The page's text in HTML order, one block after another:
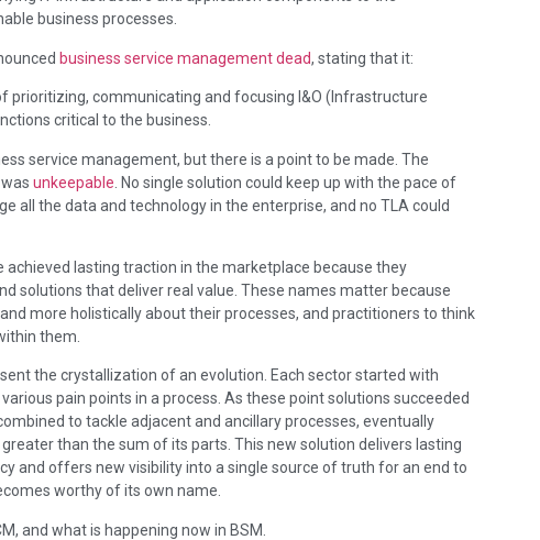
business processes.
business service management dead, stating that it:
prioritizing, communicating and focusing I&O (Infrastructure
critical to the business.
service management, but there is a point to be made. The
unkeepable . No single solution could keep up with the pace of
all the data and technology in the enterprise, and no TLA could
achieved lasting traction in the marketplace because they
solutions that deliver real value. These names matter because
more holistically about their processes, and practitioners to think
them.
the crystallization of an evolution. Each sector started with
pain points in a process. As these point solutions succeeded
to tackle adjacent and ancillary processes, eventually
than the sum of its parts. This new solution delivers lasting
and offers new visibility into a single source of truth for an end to
worthy of its own name.
and what is happening now in BSM.